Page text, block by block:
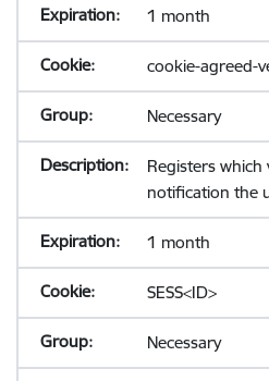
1 month
cookie-agreed-
Necessary
Registers
notification the
1 month
SESS<ID>
Necessary